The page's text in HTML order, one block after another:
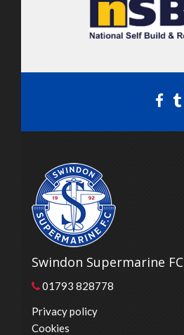
Swindon Supermarine FC
01793 828778
Privacy policy
Cookies